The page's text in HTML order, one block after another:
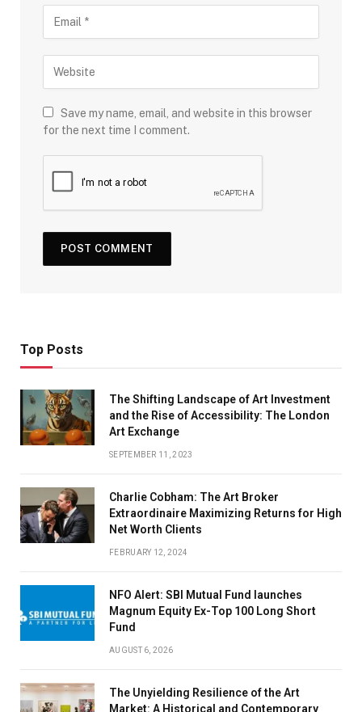
Save my name, email, and website in this browser
for the next time I comment.
Top Posts
The Shifting Landscape of Art Investment
and the Rise of Accessibility: The London
Art Exchange
SEPTEMBER 11, 2023
Charlie Cobham: The Art Broker
Extraordinaire Maximizing Returns for High
Net Worth Clients
FEBRUARY 12, 2024
NFO Alert: SBI Mutual Fund launches
Magnum Equity Ex-Top 100 Long Short
Fund
AUGUST 6, 2026
The Unyielding Resilience of the Art
Market: A Historical and Contemporary